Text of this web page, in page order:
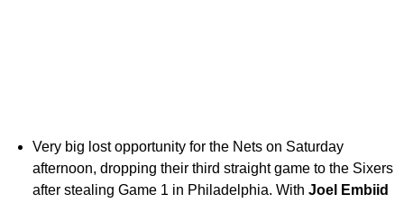
Very big lost opportunity for the Nets on Saturday
afternoon, dropping their third straight game to the Sixers
after stealing Game 1 in Philadelphia. With Joel Embiid